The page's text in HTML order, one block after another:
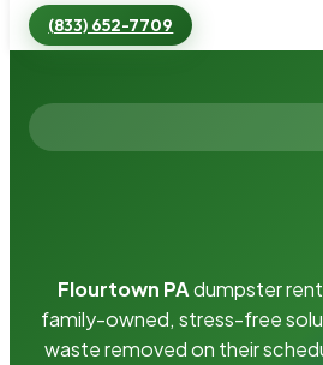
(833) 652-7709
Flourtown PAdumpster
family-owned, stress-free
waste removed on their